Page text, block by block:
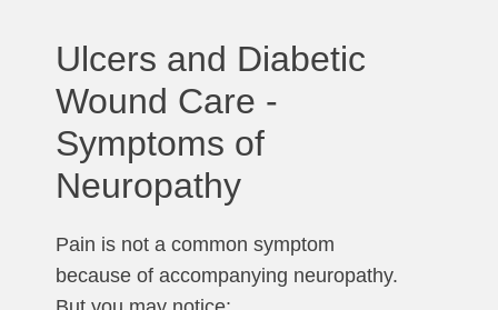
Ulcers and Diabetic
Wound Care -
Symptoms of
Neuropathy
Pain is not a common symptom
because of accompanying neuropathy.